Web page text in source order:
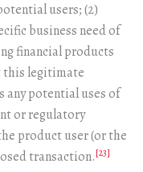
users; (2)
business need of
financial products
this legitimate
any potential uses of
or regulatory
product user (or the
transaction.[23]